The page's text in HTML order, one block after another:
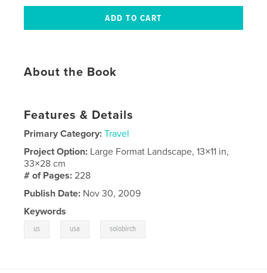
About the Book
Features & Details
Primary Category: Travel
Project Option: Large Format Landscape, 13×11 in,
33×28 cm
# of Pages:228
Publish Date: Nov 30, 2009
Keywords
us usa solobirch